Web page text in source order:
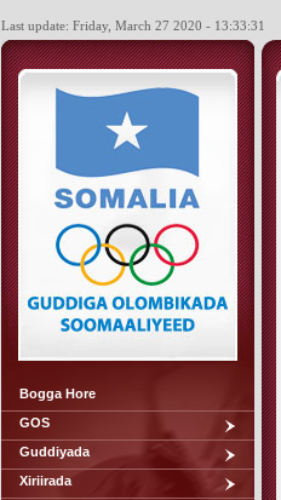
Last update: Friday, March 27 2020 - 13:33:31
Bogga Hore
GOS
Guddiyada
Xiriirada